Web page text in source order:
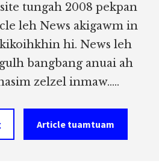
tungah 2008 pekpan
leh News akigawm in
kikoihkhin hi. News leh
bangbang anuai ah
zelzel inmaw.....
Article tuamtuam